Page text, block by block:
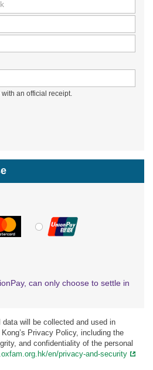
an official receipt.
MasterCard UnionPay
can only choose to settle in
data will be collected and used in
Privacy Policy, including the
and confidentiality of the personal
en/privacy-and-security